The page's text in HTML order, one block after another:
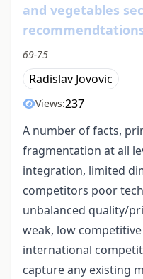
and vegetables
69-75
Radislav Jovovic
Views:237
A number of facts,
fragmentation at all
integration, limited
competitors poor
unbalanced quality/
weak, low
international
capture any existing